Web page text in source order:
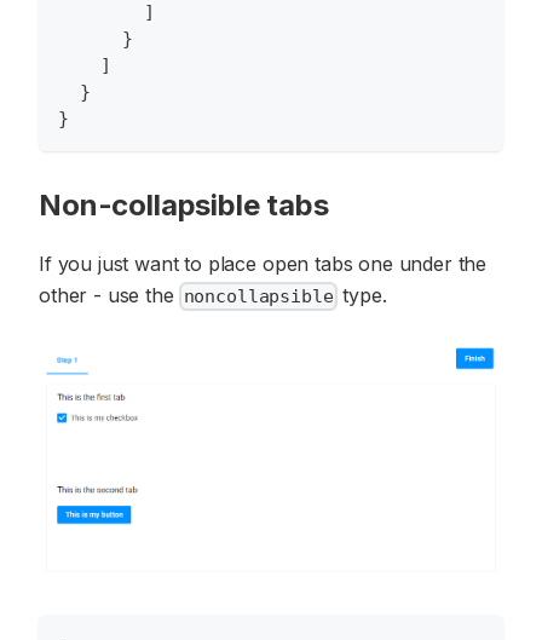
]
}
]
}
}
Non-collapsible tabs
If you just want to place open tabs one under the
other - use the noncollapsible type.